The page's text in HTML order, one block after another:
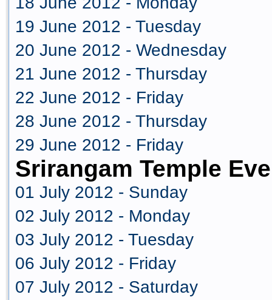
19 June 2012 - Tuesday
20 June 2012 - Wednesday
21 June 2012 - Thursday
22 June 2012 - Friday
28 June 2012 - Thursday
29 June 2012 - Friday
Srirangam Temple
01 July 2012 - Sunday
02 July 2012 - Monday
03 July 2012 - Tuesday
06 July 2012 - Friday
07 July 2012 - Saturday